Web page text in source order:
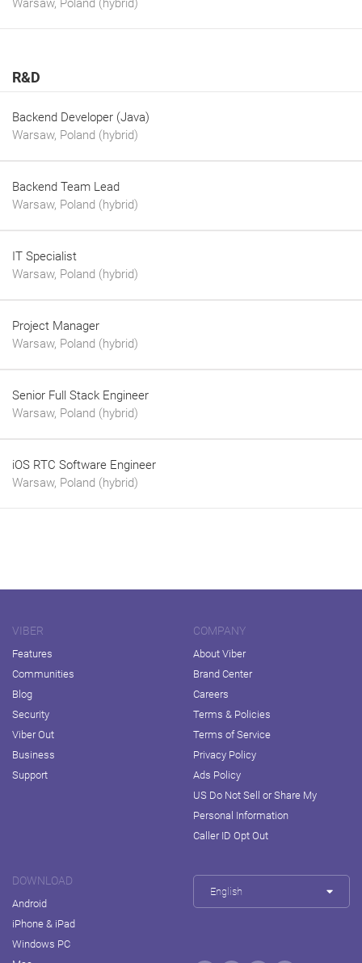
Warsaw, Poland (hybrid)
R&D
Backend Developer (Java)
Warsaw, Poland (hybrid)
Backend Team Lead
Warsaw, Poland (hybrid)
IT Specialist
Warsaw, Poland (hybrid)
Project Manager
Warsaw, Poland (hybrid)
Senior Full Stack Engineer
Warsaw, Poland (hybrid)
iOS RTC Software Engineer
Warsaw, Poland (hybrid)
VIBER
Features
Communities
Blog
Security
Viber Out
Business
Support
COMPANY
About Viber
Brand Center
Careers
Terms & Policies
Terms of Service
Privacy Policy
Ads Policy
US Do Not Sell or Share My
Personal Information
Caller ID Opt Out
DOWNLOAD
Android
iPhone & iPad
Windows PC
English